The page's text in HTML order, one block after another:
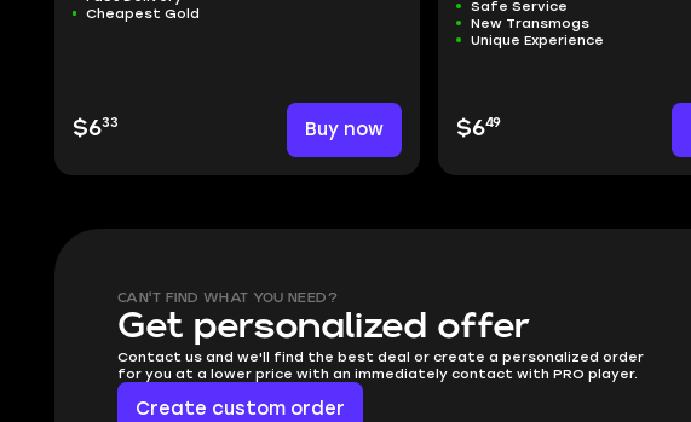
Cheapest Gold
$633 Buy now
Safe Service
New Transmogs
Unique Experience
$649
CAN'T FIND WHAT YOU NEED?
Get personalized offer
Contact us and we'll find the best deal or create a personalized order
for you at a lower price with an immediately contact with PRO player.
Create custom order